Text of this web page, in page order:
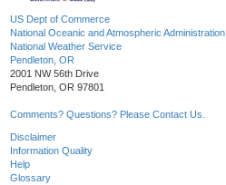
US Dept of Commerce
National Oceanic and Atmospheric Administration
National Weather Service
Pendleton, OR
2001 NW 56th Drive
Pendleton, OR 97801
Comments? Questions? Please Contact Us.
Disclaimer
Information Quality
Help
Glossary